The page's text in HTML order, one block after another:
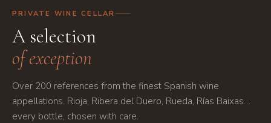
PRIVATE WINE CELLAR
A selection
of exception
Over 200 references from the finest Spanish wine
appellations. Rioja, Ribera del Duero, Rueda, Rías Baixas…
every bottle, chosen with care.
loading="lazy" />